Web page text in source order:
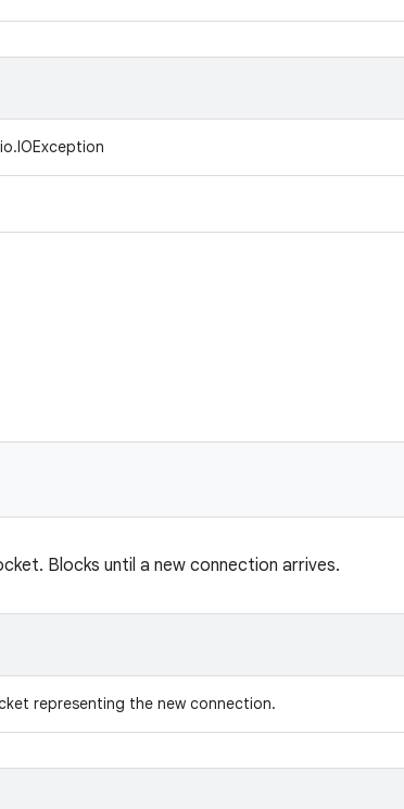
Blocks until a new connection arrives.
representing the new connection.